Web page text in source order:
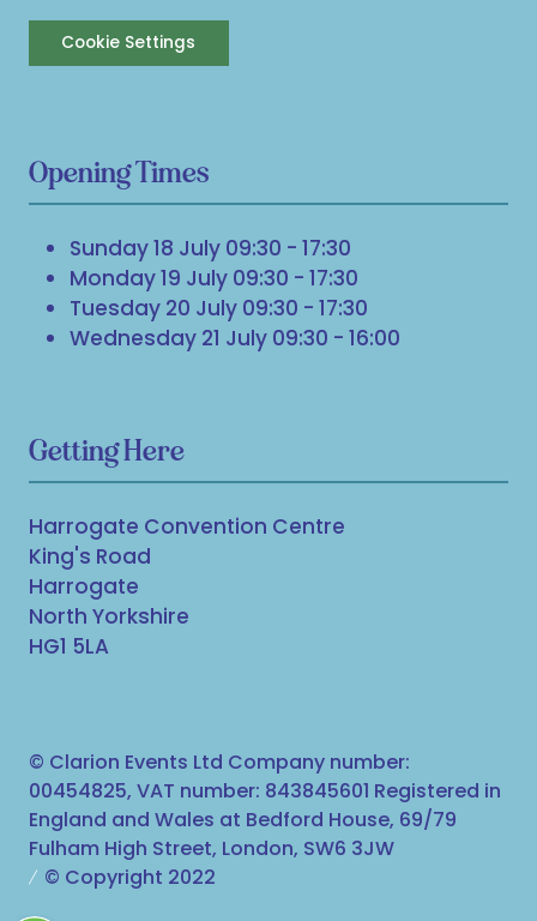
Cookie Settings
Opening Times
Sunday 18 July 09:30 - 17:30
Monday 19 July 09:30 - 17:30
Tuesday 20 July 09:30 - 17:30
Wednesday 21 July 09:30 - 16:00
Getting Here
Harrogate Convention Centre
King's Road
Harrogate
North Yorkshire
HG1 5LA
© Clarion Events Ltd Company number:
00454825, VAT number: 843845601 Registered in
England and Wales at Bedford House, 69/79
Fulham High Street, London, SW6 3JW
© Copyright 2022